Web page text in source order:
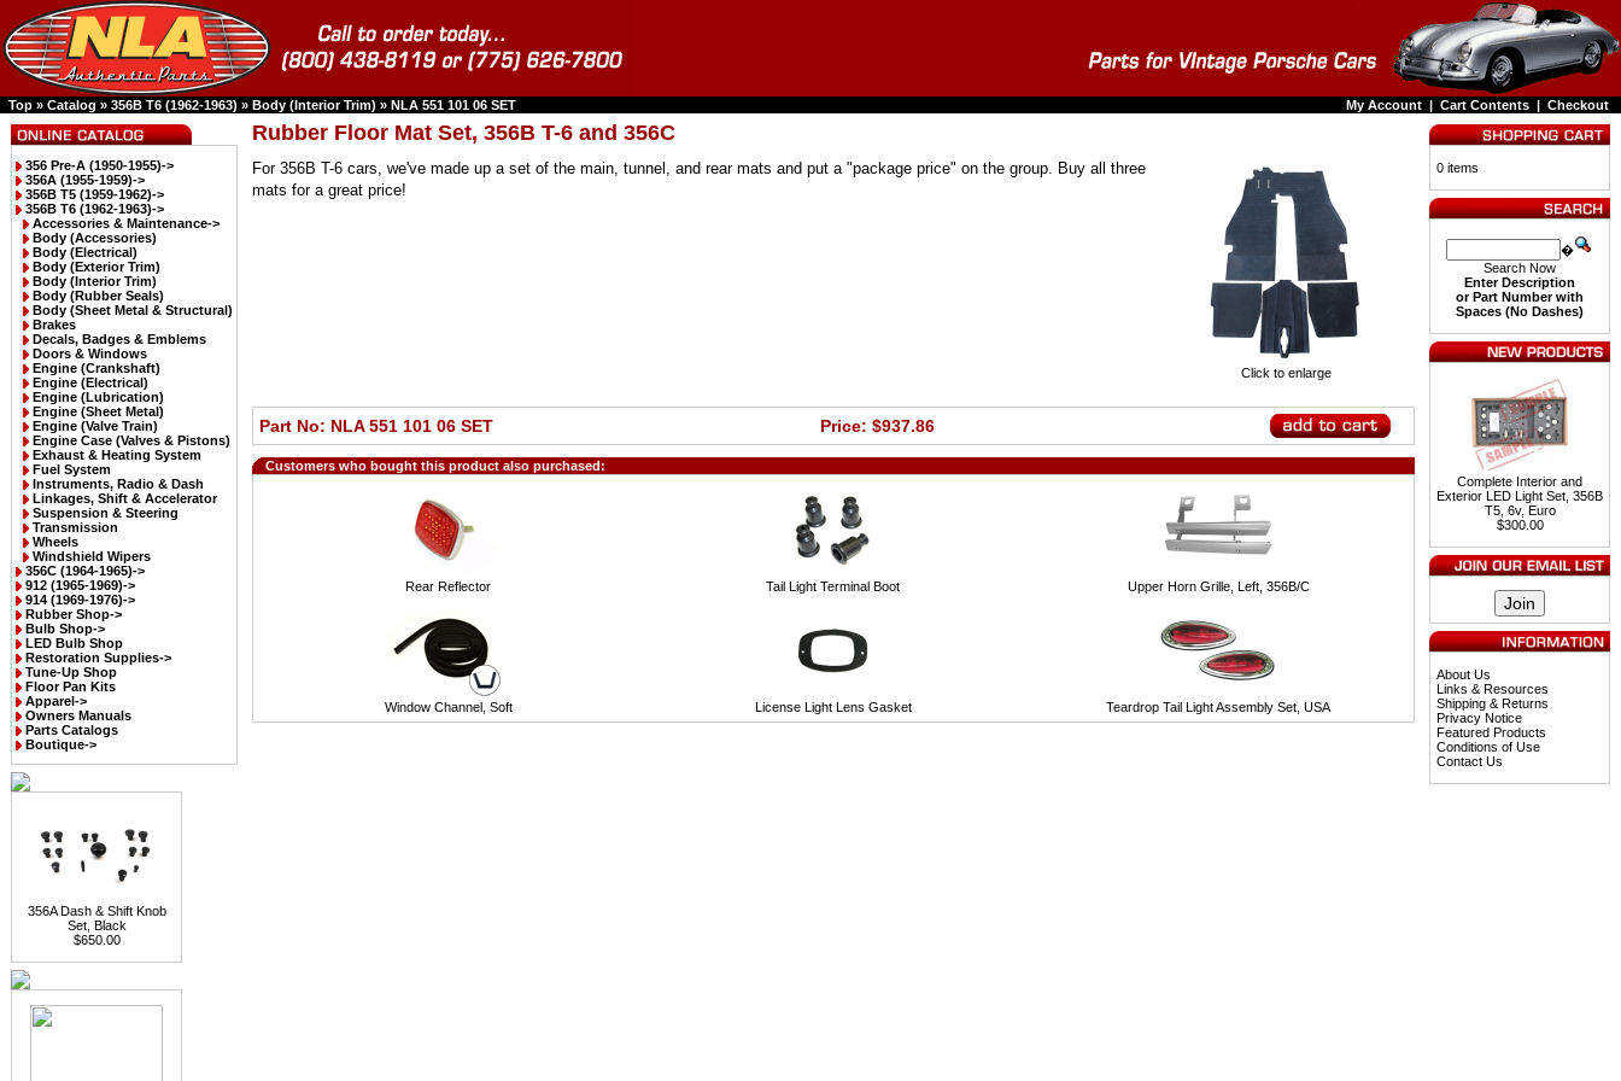
Top » Catalog » 356B T6 (1962-1963) » Body (Interior Trim) » NLA 551 101 06 SET My Account | Cart Contents | Checkout
356 Pre-A (1950-1955)->
356A (1955-1959)->
356B T5 (1959-1962)->
356B T6 (1962-1963)->
Accessories & Maintenance->
Body (Accessories)
Body (Electrical)
Body (Exterior Trim)
Body (Interior Trim)
Body (Rubber Seals)
Body (Sheet Metal & Structural)
Brakes
Decals, Badges & Emblems
Doors & Windows
Engine (Crankshaft)
Engine (Electrical)
Engine (Lubrication)
Engine (Sheet Metal)
Engine (Valve Train)
Engine Case (Valves & Pistons)
Exhaust & Heating System
Fuel System
Instruments, Radio & Dash
Linkages, Shift & Accelerator
Suspension & Steering
Transmission
Wheels
Windshield Wipers
356C (1964-1965)->
912 (1965-1969)->
914 (1969-1976)->
Rubber Shop->
Bulb Shop->
LED Bulb Shop
Restoration Supplies->
Tune-Up Shop
Floor Pan Kits
Apparel->
Owners Manuals
Parts Catalogs
Boutique->
356A Dash & Shift Knob
Set, Black
$650.00
Rubber Floor Mat Set, 356B T-6 and 356C
Click to enlarge
For 356B T-6 cars, we've made up a set of the main, tunnel, and rear mats and put a "package price" on the group. Buy all three
mats for a great price!
Part No: NLA 551 101 06 SET Price: $937.86
Customers who bought this product also purchased:
Rear Reflector Tail Light Terminal Boot Upper Horn Grille, Left, 356B/C
Window Channel, Soft License Light Lens Gasket Teardrop Tail Light Assembly Set, USA
0 items
�
Search Now
Enter Description
or Part Number with
Spaces (No Dashes)
Complete Interior and
Exterior LED Light Set, 356B
T5, 6v, Euro
$300.00
About Us
Links & Resources
Shipping & Returns
Privacy Notice
Featured Products
Conditions of Use
Contact Us